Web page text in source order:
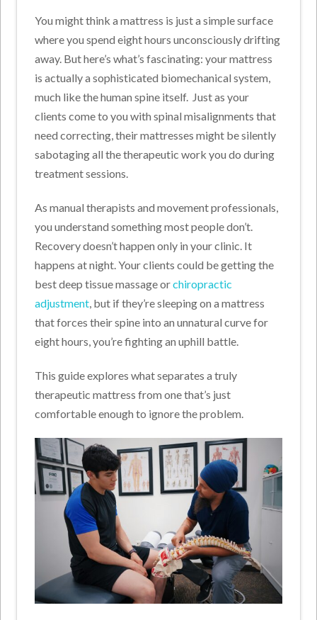
You might think a mattress is just a simple surface
where you spend eight hours unconsciously drifting
away. But here’s what’s fascinating: your mattress
is actually a sophisticated biomechanical system,
much like the human spine itself. Just as your
clients come to you with spinal misalignments that
need correcting, their mattresses might be silently
sabotaging all the therapeutic work you do during
treatment sessions.
As manual therapists and movement professionals,
you understand something most people don’t.
Recovery doesn’t happen only in your clinic. It
happens at night. Your clients could be getting the
best deep tissue massage orchiropractic
adjustment, but if they’re sleeping on a mattress
that forces their spine into an unnatural curve for
eight hours, you’re fighting an uphill battle.
This guide explores what separates a truly
therapeutic mattress from one that’s just
comfortable enough to ignore the problem.